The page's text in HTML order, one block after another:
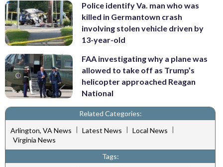
Police identify Va. man who was
killed in Germantown crash
involving stolen vehicle driven by
13-year-old
FAA investigating why a plane was
allowed to take off as Trump’s
helicopter approached Reagan
National
Related Categories:
Arlington, VA News | Latest News | Local News |
Virginia News
Tags: